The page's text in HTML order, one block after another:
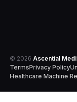
© 2026 Ascential
TermsPrivacy Policy
Healthcare Machine